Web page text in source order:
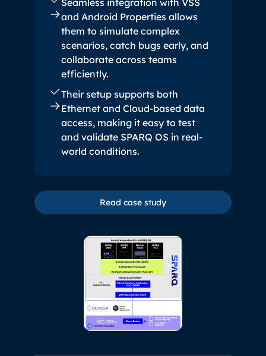
Seamless integration with VSS
and Android Properties allows
them to simulate complex
scenarios, catch bugs early, and
collaborate across teams
efficiently.
Their setup supports both
Ethernet and Cloud-based data
access, making it easy to test
and validate SPARQ OS in real-
world conditions.
Read case study